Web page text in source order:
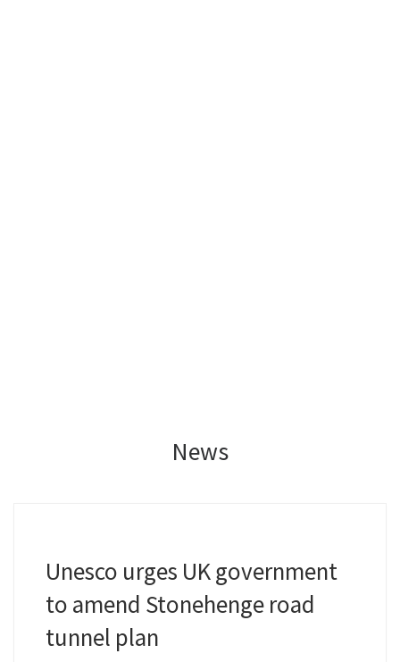
News
Unesco urges UK government
to amend Stonehenge road
tunnel plan